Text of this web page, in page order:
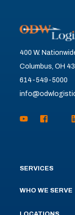
400 W.
Columbus, OH
614-549-5000
SERVICES
WHO WE SERVE